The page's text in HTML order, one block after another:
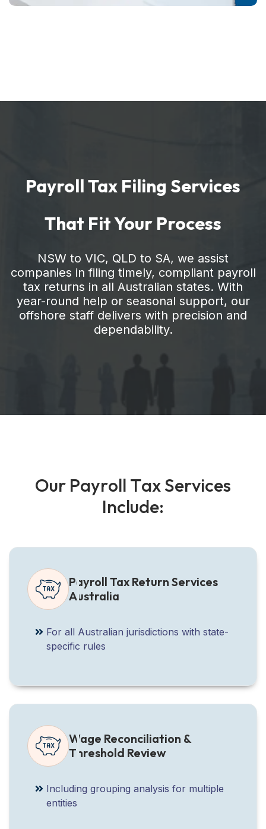
Payroll Tax Filing Services
That Fit Your Process
NSW to VIC, QLD to SA, we assist
companies in filing timely, compliant payroll
tax returns in all Australian states. With
year-round help or seasonal support, our
offshore staff delivers with precision and
dependability.
Our Payroll TaxServices
Include:
Payroll Tax Return Services
Australia
For all Australian jurisdictions with state-
specific rules
Wage Reconciliation &
Threshold Review
Including grouping analysis for multiple
entities